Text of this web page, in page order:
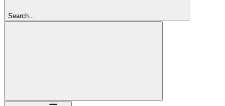
Search...